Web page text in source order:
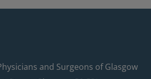
and Surgeons of Glasgow